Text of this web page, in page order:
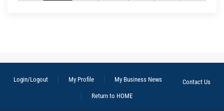
Login/Logout My Profile My Business News
Contact Us
Return to HOME